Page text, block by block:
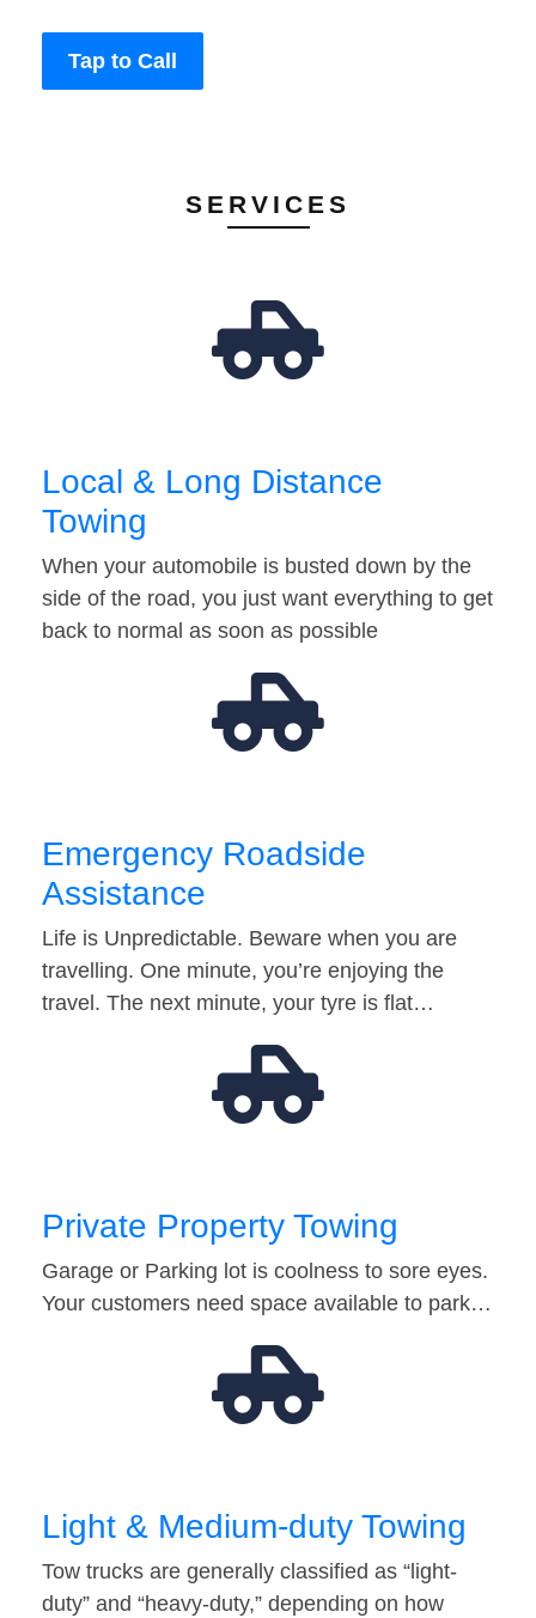
Tap to Call
SERVICES
Local & Long Distance
Towing
When your automobile is busted down by the
side of the road, you just want everything to get
back to normal as soon as possible
Emergency Roadside
Assistance
Life is Unpredictable. Beware when you are
travelling. One minute, you’re enjoying the
travel. The next minute, your tyre is flat…
Private Property Towing
Garage or Parking lot is coolness to sore eyes.
Your customers need space available to park…
Light & Medium-duty Towing
Tow trucks are generally classified as “light-
duty” and “heavy-duty,” depending on how